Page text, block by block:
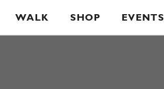
WALK SHOP EVENTS